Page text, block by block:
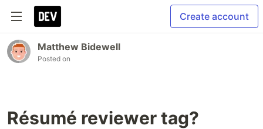
Create account
Matthew Bidewell
Posted on
Résumé reviewer tag?